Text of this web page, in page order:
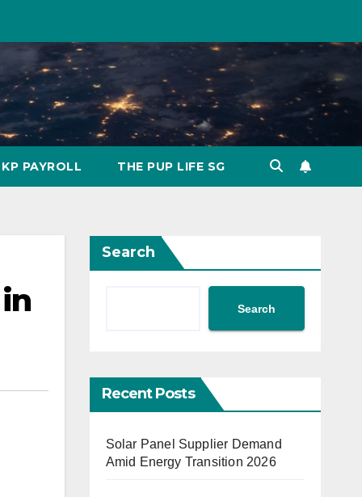
KP PAYROLL THE PUP LIFE SG
Search
Search
Recent Posts
Solar Panel Supplier Demand
Amid Energy Transition 2026